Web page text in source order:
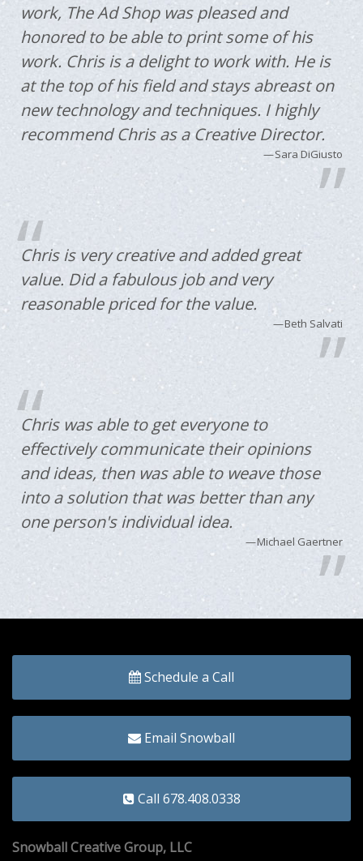
work, The Ad Shop was pleased and
honored to be able to print some of his
work. Chris is a delight to work with. He is
at the top of his field and stays abreast on
new technology and techniques. I highly
recommend Chris as a Creative Director.
Sara DiGiusto
Chris is very creative and added great
value. Did a fabulous job and very
reasonable priced for the value.
Beth Salvati
Chris was able to get everyone to
effectively communicate their opinions
and ideas, then was able to weave those
into a solution that was better than any
one person's individual idea.
Michael Gaertner
Schedule a Call
Email Snowball
Call 678.408.0338
Snowball Creative Group, LLC